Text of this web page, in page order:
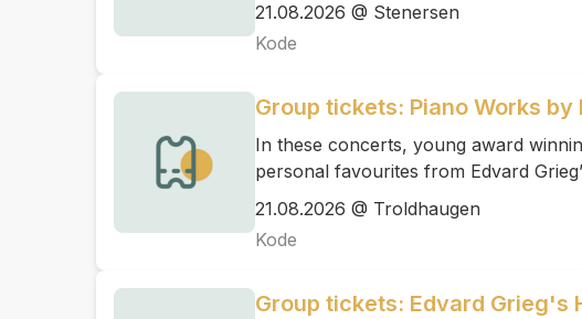
21.08.2026 @ Stenersen
Kode
Group tickets: Piano Works by
In these concerts, young award
personal favourites from Edvard
21.08.2026 @ Troldhaugen
Kode
Group tickets: Edvard Grieg's